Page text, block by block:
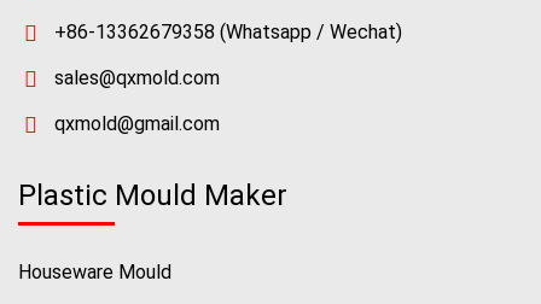
+86-13362679358 (Whatsapp / Wechat)
sales@qxmold.com
qxmold@gmail.com
Plastic Mould Maker
Houseware Mould